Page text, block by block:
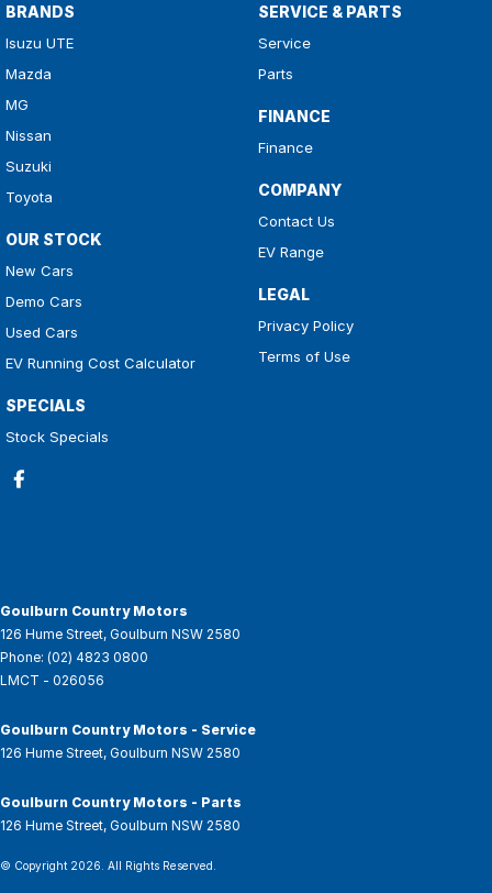
BRANDS
Isuzu UTE
Mazda
MG
Nissan
Suzuki
Toyota
OUR STOCK
New Cars
Demo Cars
Used Cars
EV Running Cost Calculator
SPECIALS
Stock Specials
SERVICE & PARTS
Service
Parts
FINANCE
Finance
COMPANY
Contact Us
EV Range
LEGAL
Privacy Policy
Terms of Use
Goulburn Country Motors
126 Hume Street, Goulburn NSW 2580
Phone: (02) 4823 0800
LMCT - 026056
Goulburn Country Motors - Service
126 Hume Street, Goulburn NSW 2580
Goulburn Country Motors - Parts
126 Hume Street, Goulburn NSW 2580
© Copyright 2026. All Rights Reserved.